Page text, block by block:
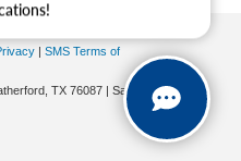
| SMS Terms of
TX 76087 | Sales:
682-239-